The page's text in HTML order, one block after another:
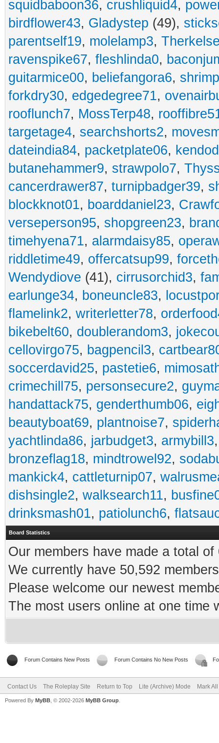
squidbaboon36, crushliquid4,
birdflower43, Gladystep (49),
parentself19, molelamp3,
ravenspike67, fleshlinda0,
guitarmice00, beliefangora6,
forkdry30, edgedegree71,
rooflunch7, MossTerp48,
targetage4, searchshorts2,
dateindia84, packetplate06,
butanehammer9, strawpolo7,
cancerdrawer87, turnipbadger39,
blockknot01, boarddaniel23,
verseperson95, shopgreen23,
timehyena71, alarmdaisy85,
riddletime49, offercatsup99,
Wendydiove (41), cirrusorchid3,
earlunge34, boneuncle83,
flamelink2, writerletter78,
bikebelt60, doublerandom3,
cellovirgo75, bagpencil3,
soccerdavid25, pastetie6,
crimechill75, personsecure2,
handattack75, genderthumb06,
beautyboat69, plantnoise7,
yachtlinda86, jarbudget3, armybill3
bronzeflag18, mindtrowel92,
mankick4, cattleturnip07,
dishsingle2, walksearch11,
drinksmash01, patiolunch6,
Board Statistics
Our members have made a total
We currently have 50,592
Please welcome our newest
The most users online at one time
Forum Contains New Posts Forum Contains No New Posts
Contact Us The Roleplay Site Return to Top Lite (Archive) Mode Mark
Powered By MyBB , © 2002-2026 MyBB Group